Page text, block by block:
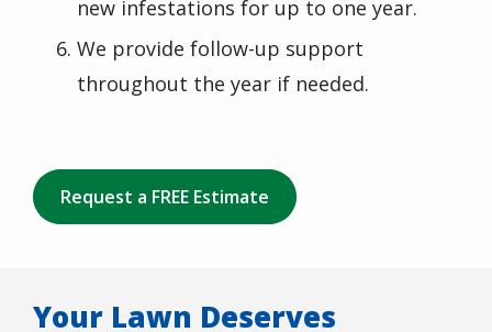
new infestations for up to one year.
We provide follow-up support
throughout the year if needed.
Request a FREE Estimate
Your Lawn Deserves